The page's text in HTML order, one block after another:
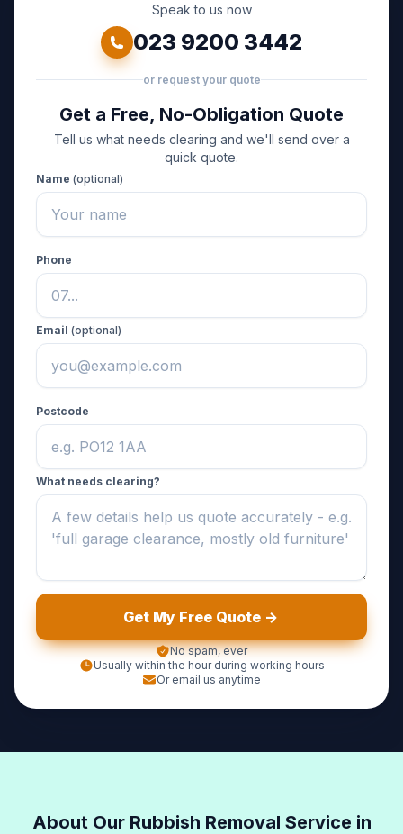
Speak to us now
023 9200 3442
or request your quote
Get a Free, No-Obligation Quote
Tell us what needs clearing and we'll send over a
quick quote.
Name (optional)
Phone
Email (optional)
Postcode
What needs clearing?
Get My Free Quote ->
No spam, ever
Usually within the hour during working hours
Or email us anytime
About Our Rubbish Removal Service in